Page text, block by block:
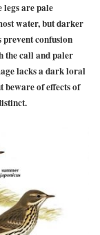
are pale
water, but darker
confusion
the call and paler
lacks a dark loral
beware of effects of